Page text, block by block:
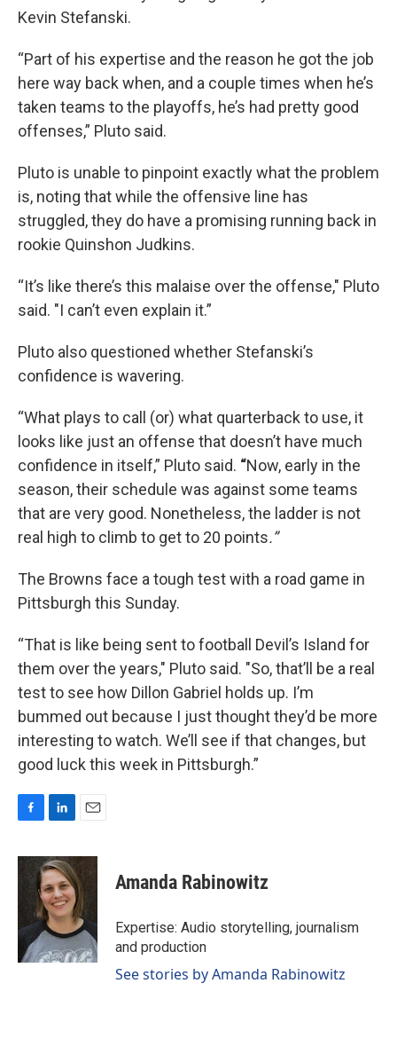
Kevin Stefanski.
“Part of his expertise and the reason he got the job
here way back when, and a couple times when he’s
taken teams to the playoffs, he’s had pretty good
offenses,” Pluto said.
Pluto is unable to pinpoint exactly what the problem
is, noting that while the offensive line has
struggled, they do have a promising running back in
rookie Quinshon Judkins.
“It’s like there’s this malaise over the offense," Pluto
said. "I can’t even explain it.”
Pluto also questioned whether Stefanski’s
confidence is wavering.
“What plays to call (or) what quarterback to use, it
looks like just an offense that doesn’t have much
confidence in itself,” Pluto said. “Now, early in the
season, their schedule was against some teams
that are very good. Nonetheless, the ladder is not
real high to climb to get to 20 points.”
The Browns face a tough test with a road game in
Pittsburgh this Sunday.
“That is like being sent to football Devil’s Island for
them over the years," Pluto said. "So, that’ll be a real
test to see how Dillon Gabriel holds up. I’m
bummed out because I just thought they’d be more
interesting to watch. We’ll see if that changes, but
good luck this week in Pittsburgh.”
c
e
o
k
n
k
e
d
I
n
a
i
l
Amanda Rabinowitz
Expertise: Audio storytelling, journalism
and production
See stories by Amanda Rabinowitz